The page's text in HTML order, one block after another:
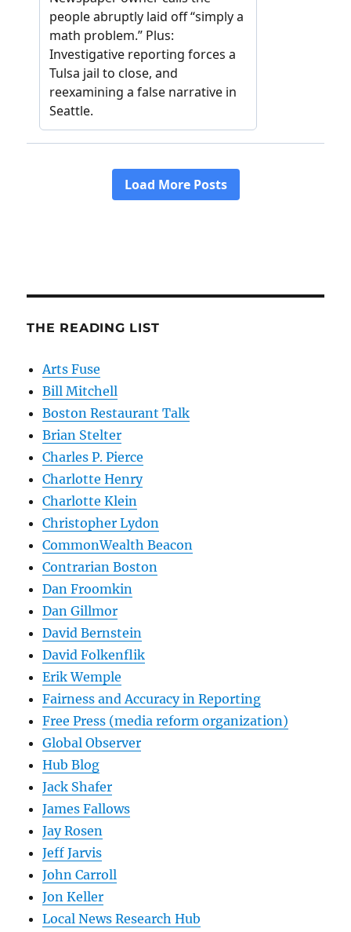
THE READING LIST
Arts Fuse
Bill Mitchell
Boston Restaurant Talk
Brian Stelter
Charles P. Pierce
Charlotte Henry
Charlotte Klein
Christopher Lydon
CommonWealth Beacon
Contrarian Boston
Dan Froomkin
Dan Gillmor
David Bernstein
David Folkenflik
Erik Wemple
Fairness and Accuracy in Reporting
Free Press (media reform organization)
Global Observer
Hub Blog
Jack Shafer
James Fallows
Jay Rosen
Jeff Jarvis
John Carroll
Jon Keller
Local News Research Hub